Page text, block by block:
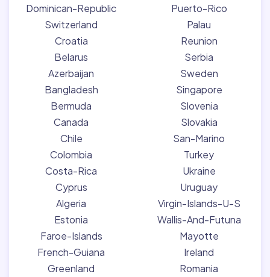
Dominican-Republic
Switzerland
Croatia
Belarus
Azerbaijan
Bangladesh
Bermuda
Canada
Chile
Colombia
Costa-Rica
Cyprus
Algeria
Estonia
Faroe-Islands
French-Guiana
Greenland
Puerto-Rico
Palau
Reunion
Serbia
Sweden
Singapore
Slovenia
Slovakia
San-Marino
Turkey
Ukraine
Uruguay
Virgin-Islands-U-S
Wallis-And-Futuna
Mayotte
Ireland
Romania